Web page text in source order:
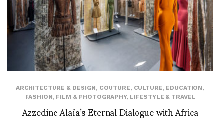
ARCHITECTURE & DESIGN, COUTURE, CULTURE, EDUCATION,
FASHION, FILM & PHOTOGRAPHY, LIFESTYLE & TRAVEL
Azzedine Alaïa’s Eternal Dialogue with Africa